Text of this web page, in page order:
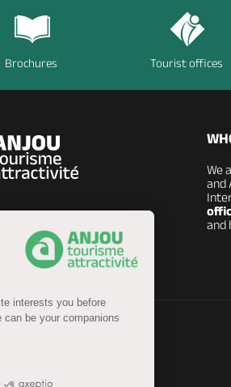
interests you before
can be your companions
Brochures Tourist offices
We
and
and